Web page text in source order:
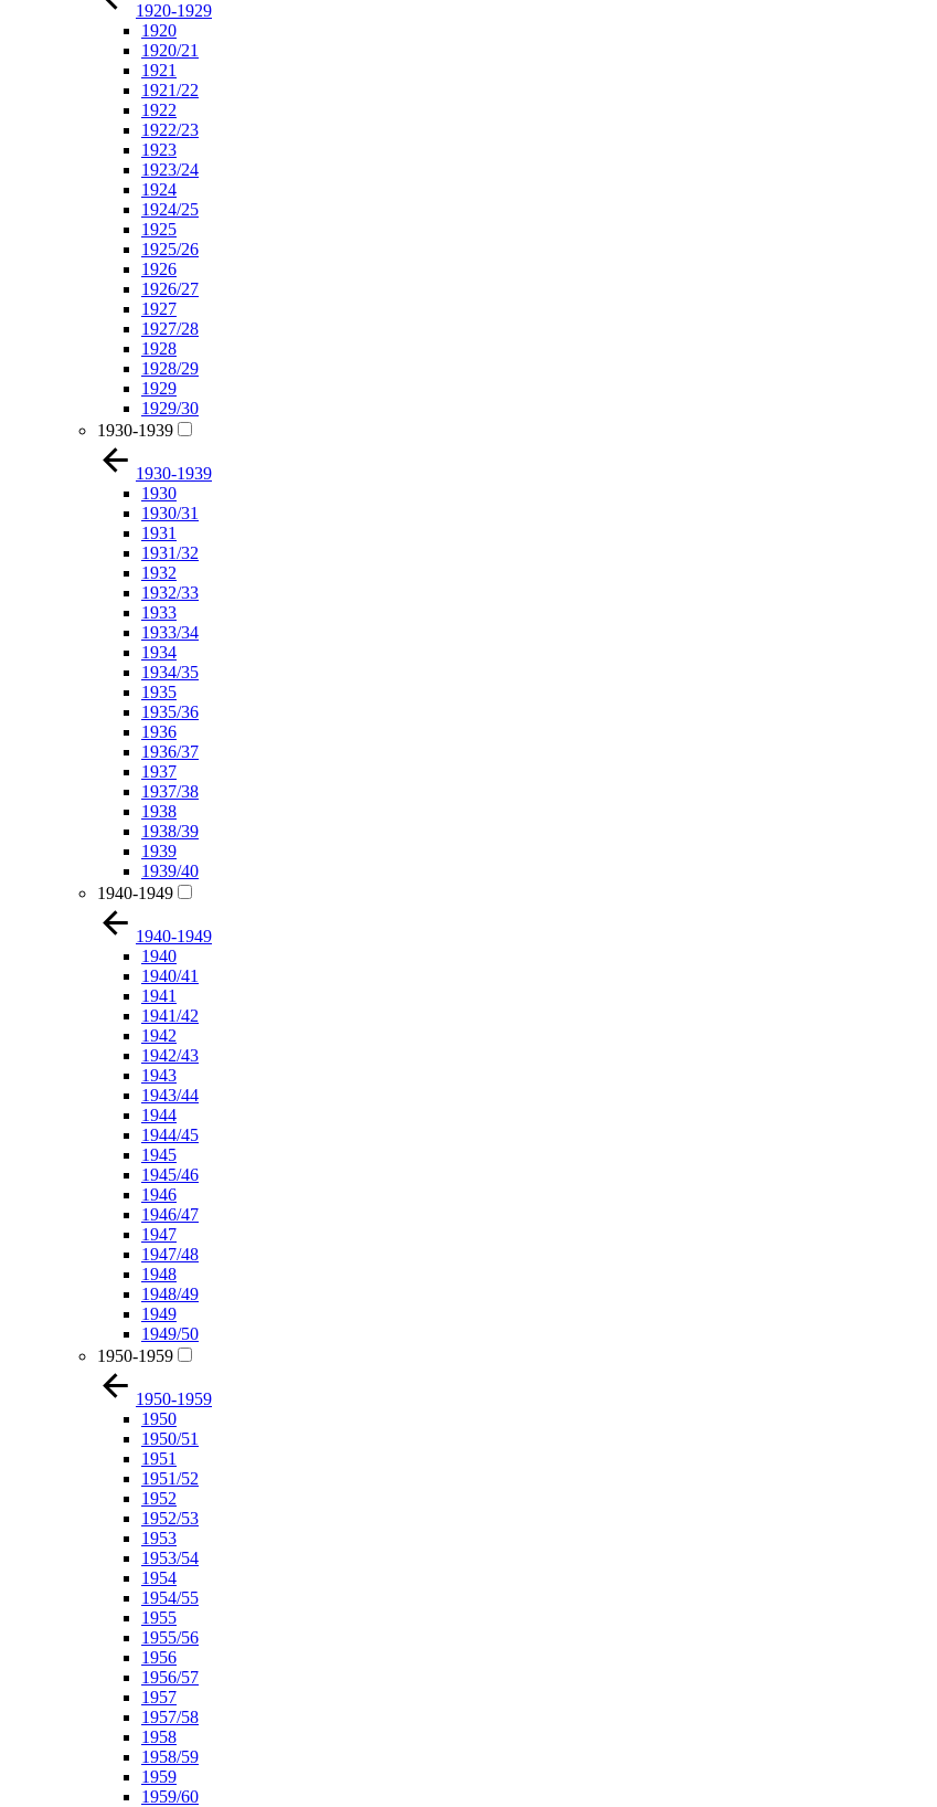
1920-1929
1920
1920/21
1921
1921/22
1922
1922/23
1923
1923/24
1924
1924/25
1925
1925/26
1926
1926/27
1927
1927/28
1928
1928/29
1929
1929/30
1930-1939
1930-1939
1930
1930/31
1931
1931/32
1932
1932/33
1933
1933/34
1934
1934/35
1935
1935/36
1936
1936/37
1937
1937/38
1938
1938/39
1939
1939/40
1940-1949
1940-1949
1940
1940/41
1941
1941/42
1942
1942/43
1943
1943/44
1944
1944/45
1945
1945/46
1946
1946/47
1947
1947/48
1948
1948/49
1949
1949/50
1950-1959
1950-1959
1950
1950/51
1951
1951/52
1952
1952/53
1953
1953/54
1954
1954/55
1955
1955/56
1956
1956/57
1957
1957/58
1958
1958/59
1959
1959/60